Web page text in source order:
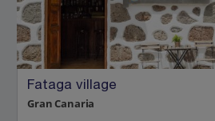
Fataga village
Gran Canaria